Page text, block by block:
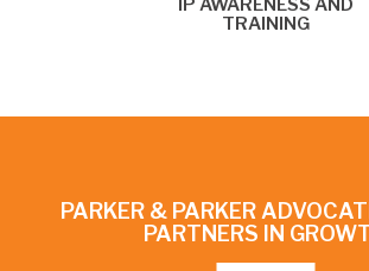
IP AWARENESS AND
TRAINING
PARKER & PARKER
PARTNERS IN